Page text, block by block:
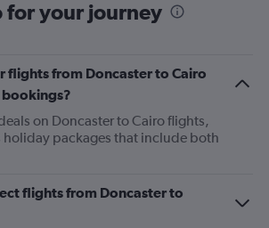
for your journey
flights from Doncaster to Cairo
on Doncaster to Cairo flights,
packages that include both
flights from Doncaster to